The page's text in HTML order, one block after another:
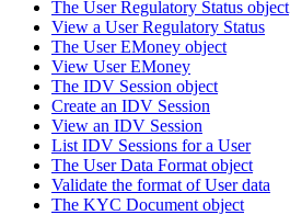
The User Regulatory Status object
View a User Regulatory Status
The User EMoney object
View User EMoney
The IDV Session object
Create an IDV Session
View an IDV Session
List IDV Sessions for a User
The User Data Format object
Validate the format of User data
The KYC Document object